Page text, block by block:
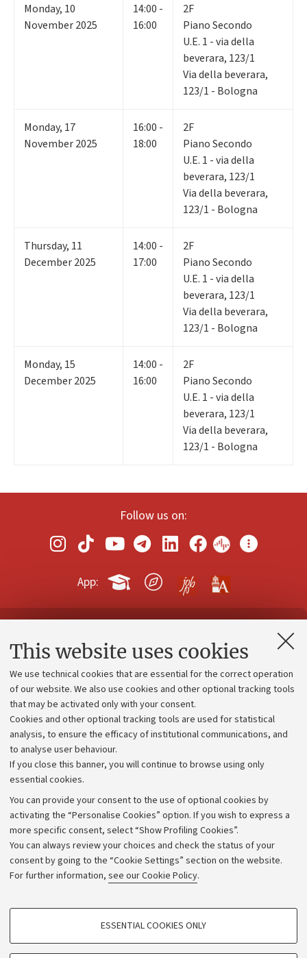
This website uses cookies
We use technical cookies that are essential for the correct operation
of our website. We also use cookies and other optional tracking tools
that may be activated only with your consent.
Cookies and other optional tracking tools are used for statistical
analysis, to ensure the efficacy of institutional communications, and
to analyse user behaviour.
If you close this banner, you will continue to browse using only
essential cookies.
You can provide your consent to the use of optional cookies by
activating the “Personalise Cookies” option. If you wish to express a
more specific consent, select “Show Profiling Cookies”.
You can always review your choices and check the status of your
consent by going to the “Cookie Settings” section on the website.
For further information, see our Cookie Policy.
PROFILING COOKIES - OPTIONAL
ESSENTIAL COOKIES ONLY
Monday, 10
November 2025
14:00 -
16:00
2F
Piano Secondo
U.E. 1 - via della
beverara, 123/1
Via della beverara,
123/1 - Bologna
Monday, 17
November 2025
16:00 -
18:00
2F
Piano Secondo
U.E. 1 - via della
beverara, 123/1
Via della beverara,
123/1 - Bologna
Thursday, 11
December 2025
14:00 -
17:00
2F
Piano Secondo
U.E. 1 - via della
beverara, 123/1
Via della beverara,
123/1 - Bologna
Monday, 15
December 2025
14:00 -
16:00
2F
Piano Secondo
U.E. 1 - via della
beverara, 123/1
Via della beverara,
123/1 - Bologna
Follow us on:
App:
Contacts and certified e-mail (PEC)
Administrative divisions
Work with us
Alumni community
Strategic plan
University budgets
Calls and competitions
Transparent administration
Appeals lodged
Merchandising - UniboStore
Website and accessibility information
Accessibility statement
Privacy policy and legal notes